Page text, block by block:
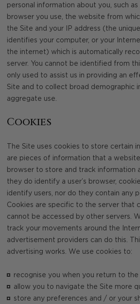
personal information about you, such
browser you use, the website from
the Site and your IP address (the
identifies your computer, or your
the internet) which is automatically
server. You cannot be identified from
only used to assist us in providing an
Site and to collect broad demographic
aggregate use.
Cookies
The Site uses cookies to store certain
are pieces of information that a
browser to store and track information
they do identify a user’s browser,
identify users, nor do they contain any
Cookies are specific to the server that
cannot be accessed by other servers.
track your movements around the
advertisement providers can do this.
advertising works. We use cookies to:
recognise you when you return to the
allow you to navigate the Site more
store any preferences and / or your